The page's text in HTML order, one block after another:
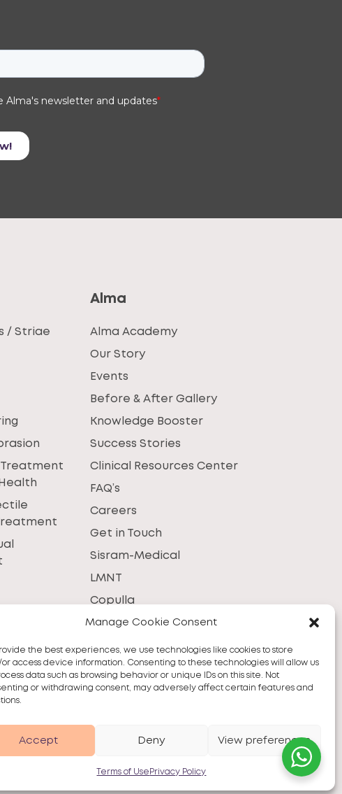
Manage Cookie Consent
the best experiences, we use technologies like cookies to store
access device information. Consenting to these technologies will allow us
data such as browsing behavior or unique IDs on this site. Not
or withdrawing consent, may adversely affect certain features and
Accept Deny View preferences
Terms of Use Privacy Policy
/ Striae
Treatment
Alma
Alma Academy
Our Story
Events
Before & After Gallery
Knowledge Booster
Success Stories
Clinical Resources Center
FAQ’s
Careers
Get in Touch
Sisram-Medical
LMNT
Copulla